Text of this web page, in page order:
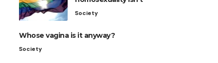
Society
Whose vagina is it anyway?
Society